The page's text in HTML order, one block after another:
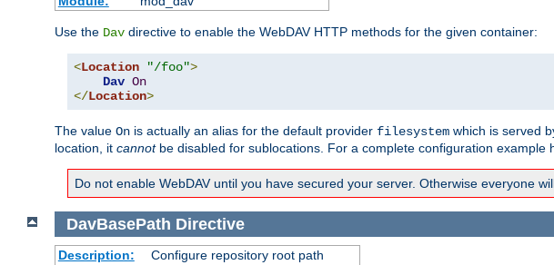
Use the Dav directive to enable the WebDAV HTTP methods for the given container:
<Location "/foo">
Dav On
</Location>
The value On is actually an alias for the default provider filesystem which is served
location, it cannotbe disabled for sublocations. For a complete configuration example
Do not enable WebDAV until you have secured your server. Otherwise everyone
DavBasePath Directive
Description:
Configure repository root path